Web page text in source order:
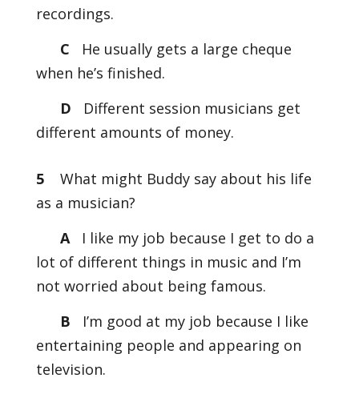
recordings.
C He usually gets a large cheque
when he’s finished.
D Different session musicians get
different amounts of money.
5What might Buddy say about his life
as a musician?
AI like my job because I get to do a
lot of different things in music and I’m
not worried about being famous.
B I’m good at my job because I like
entertaining people and appearing on
television.